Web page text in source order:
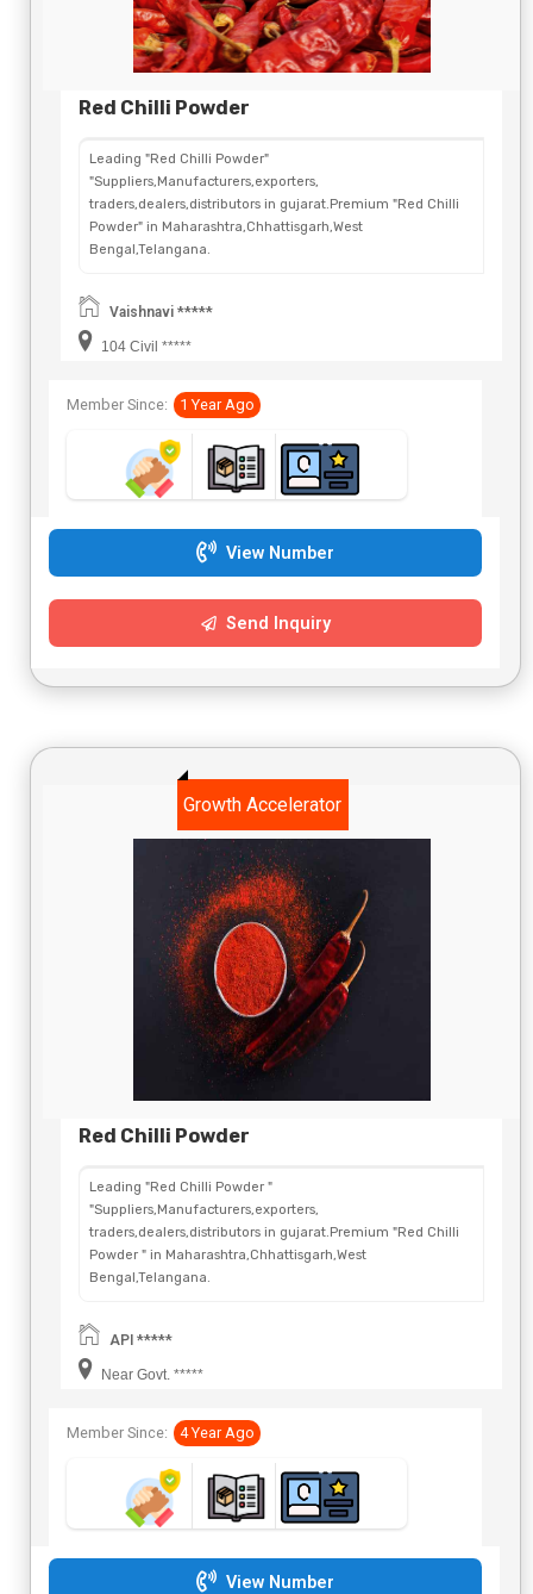
Red Chilli Powder
Leading "Red Chilli Powder"
"Suppliers,Manufacturers,exporters,
traders,dealers,distributors in gujarat.Premium "Red Chilli
Powder" in Maharashtra,Chhattisgarh,West
Bengal,Telangana.
Vaishnavi *****
104 Civil *****
Member Since: 1 Year Ago
View Number
Send Inquiry
Growth Accelerator
Red Chilli Powder
Leading "Red Chilli Powder "
"Suppliers,Manufacturers,exporters,
traders,dealers,distributors in gujarat.Premium "Red Chilli
Powder " in Maharashtra,Chhattisgarh,West
Bengal,Telangana.
API *****
Near Govt. *****
Member Since: 4 Year Ago
View Number